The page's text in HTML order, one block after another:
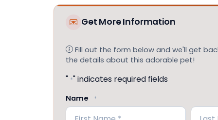
Get More Information
Fill out the form below and we'll get
the details about this adorable pet!
" *" indicates required fields
Name *